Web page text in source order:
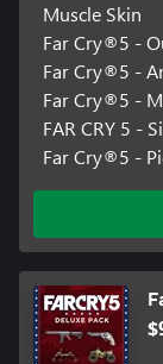
Muscle Skin
Far Cry®5 -
Far Cry®5 -
Far Cry®5 -
FAR CRY 5 -
Far Cry®5 -